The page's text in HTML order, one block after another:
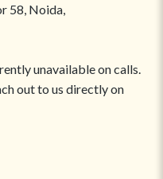
58, Noida,
unavailable on calls.
out to us directly on